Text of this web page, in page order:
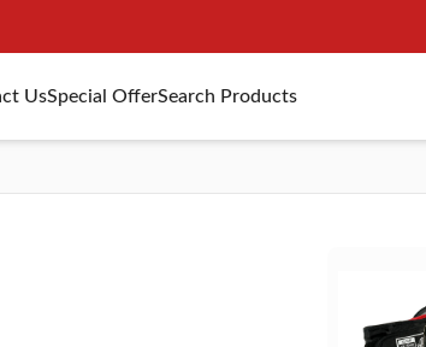
UsSpecial OfferSearch Products